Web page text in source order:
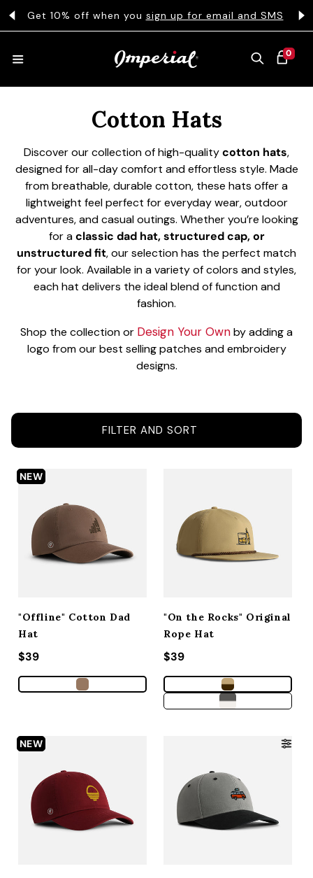
TO CONTENT
Get 10% off when you sign up for email and SMS
CART
0
0 ITEMS
COLLECTIONS
COLLEGE
CLOTHING
ACCESSORIES
Collection:
Cotton Hats
Discover our collection of high-qualitycotton hats,
designed for all-day comfort and effortless style. Made
from breathable, durable cotton, these hats offer a
lightweight feel perfect for everyday wear, outdoor
adventures, and casual outings. Whether you’re looking
for aclassic dad hat, structured cap, or
unstructured fit, our selection has the perfect match
for your look. Available in a variety of colors and styles,
each hat delivers the ideal blend of function and
fashion.
Shop the collection or Design Your Ownby adding a
logo from our best selling patches and embroidery
designs.
FILTER AND SORT
NEW
"Offline" Cotton Dad
Hat
Regular price
$39
"On the Rocks" Original
Rope Hat
Regular price
$39
NEW